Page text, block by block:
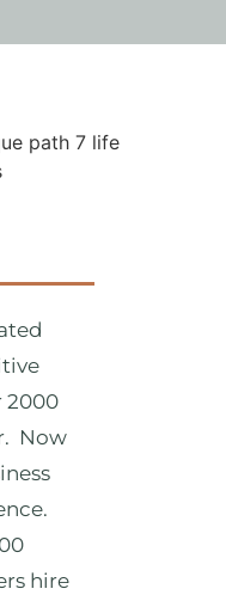
2000
Now
hire